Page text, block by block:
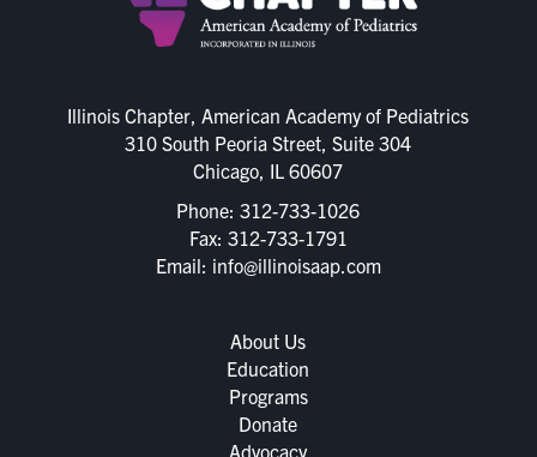
Illinois Chapter, American Academy of Pediatrics
310 South Peoria Street, Suite 304
Chicago, IL 60607
Phone:312-733-1026
Fax: 312-733-1791
Email: info@illinoisaap.com
About Us
Education
Programs
Donate
Advocacy